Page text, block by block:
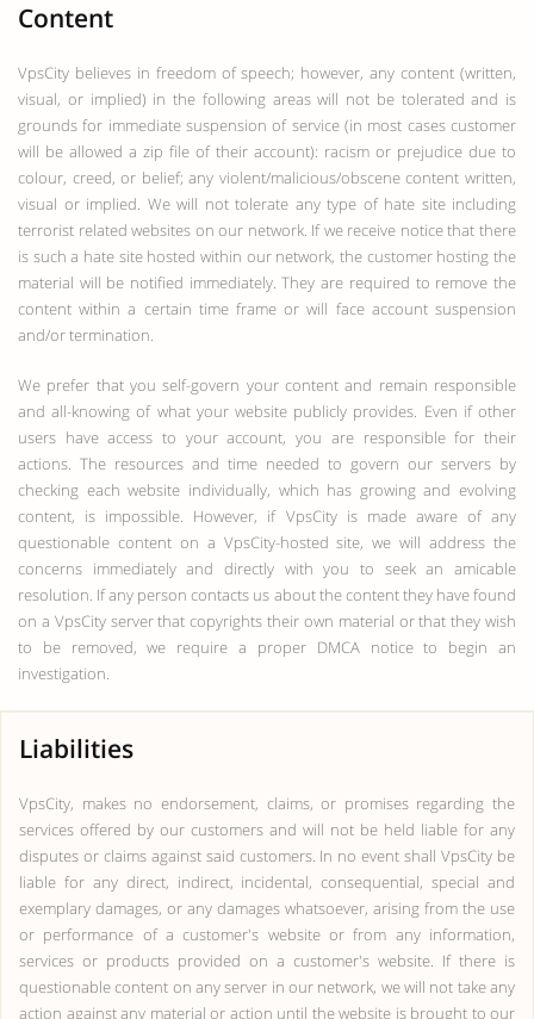
Content
VpsCity believes in freedom of speech; however, any content (written,
visual, or implied) in the following areas will not be tolerated and is
grounds for immediate suspension of service (in most cases customer
will be allowed a zip file of their account): racism or prejudice due to
colour, creed, or belief; any violent/malicious/obscene content written,
visual or implied. We will not tolerate any type of hate site including
terrorist related websites on our network. If we receive notice that there
is such a hate site hosted within our network, the customer hosting the
material will be notified immediately. They are required to remove the
content within a certain time frame or will face account suspension
and/or termination.
We prefer that you self-govern your content and remain responsible
and all-knowing of what your website publicly provides. Even if other
users have access to your account, you are responsible for their
actions. The resources and time needed to govern our servers by
checking each website individually, which has growing and evolving
content, is impossible. However, if VpsCity is made aware of any
questionable content on a VpsCity-hosted site, we will address the
concerns immediately and directly with you to seek an amicable
resolution. If any person contacts us about the content they have found
on a VpsCity server that copyrights their own material or that they wish
to be removed, we require a proper DMCA notice to begin an
investigation.
Liabilities
VpsCity, makes no endorsement, claims, or promises regarding the
services offered by our customers and will not be held liable for any
disputes or claims against said customers. In no event shall VpsCity be
liable for any direct, indirect, incidental, consequential, special and
exemplary damages, or any damages whatsoever, arising from the use
or performance of a customer's website or from any information,
services or products provided on a customer's website. If there is
questionable content on any server in our network, we will not take any
action against any material or action until the website is brought to our